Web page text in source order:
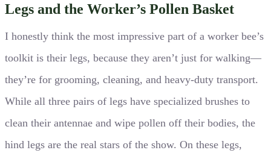
Legs and the Worker’s Pollen Basket
I honestly think the most impressive part of a worker bee’s
toolkit is their legs, because they aren’t just for walking—
they’re for grooming, cleaning, and heavy-duty transport.
While all three pairs of legs have specialized brushes to
clean their antennae and wipe pollen off their bodies, the
hind legs are the real stars of the show. On these legs,